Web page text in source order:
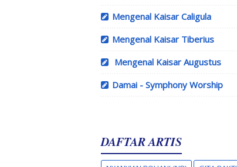
Mengenal Kaisar Caligula
Mengenal Kaisar Tiberius
Mengenal Kaisar Augustus
Damai - Symphony Worship
DAFTAR ARTIS